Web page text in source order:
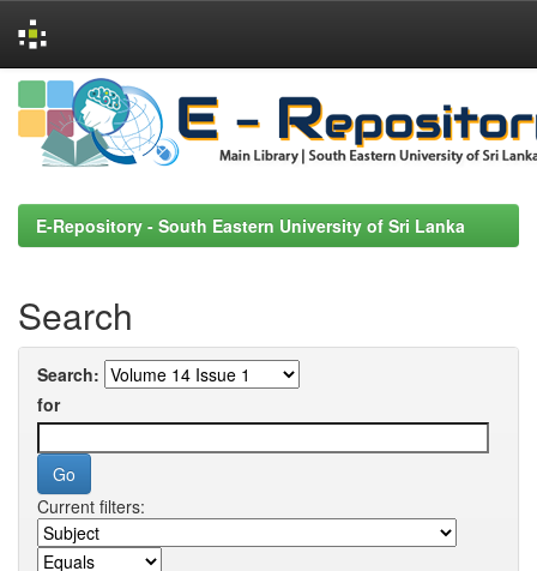
Skip
navigation
E-Repository - South Eastern University of Sri Lanka
Search
Search:
for
Current filters: